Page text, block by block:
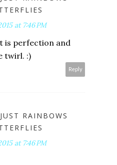
at 7:46 PM
is perfection and
twirl. :)
Reply
RAINBOWS
at 7:46 PM